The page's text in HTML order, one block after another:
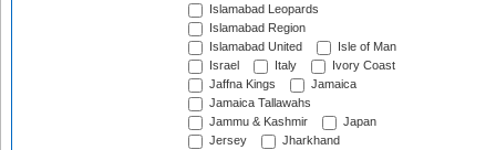
Islamabad Leopards
Islamabad Region
Islamabad United
Isle of Man
Israel
Italy
Ivory Coast
Jaffna Kings
Jamaica
Jamaica Tallawahs
Jammu & Kashmir
Japan
Jersey
Jharkhand